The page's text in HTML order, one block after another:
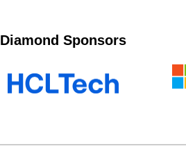
Diamond Sponsors